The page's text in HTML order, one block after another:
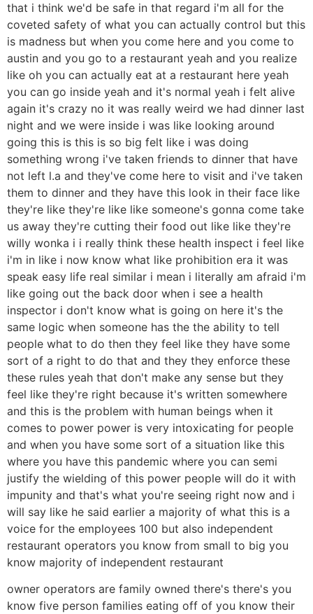
that i think we'd be safe in that regard i'm all for the
coveted safety of what you can actually control but this
is madness but when you come here and you come to
austin and you go to a restaurant yeah and you realize
like oh you can actually eat at a restaurant here yeah
you can go inside yeah and it's normal yeah i felt alive
again it's crazy no it was really weird we had dinner last
night and we were inside i was like looking around
going this is this is so big felt like i was doing
something wrong i've taken friends to dinner that have
not left l.a and they've come here to visit and i've taken
them to dinner and they have this look in their face like
they're like they're like like someone's gonna come take
us away they're cutting their food out like like they're
willy wonka i i really think these health inspect i feel like
i'm in like i now know what like prohibition era it was
speak easy life real similar i mean i literally am afraid i'm
like going out the back door when i see a health
inspector i don't know what is going on here it's the
same logic when someone has the the ability to tell
people what to do then they feel like they have some
sort of a right to do that and they they enforce these
these rules yeah that don't make any sense but they
feel like they're right because it's written somewhere
and this is the problem with human beings when it
comes to power power is very intoxicating for people
and when you have some sort of a situation like this
where you have this pandemic where you can semi
justify the wielding of this power people will do it with
impunity and that's what you're seeing right now and i
will say like he said earlier a majority of what this is a
voice for the employees 100 but also independent
restaurant operators you know from small to big you
know majority of independent restaurant
owner operators are family owned there's there's you
know five person families eating off of you know their